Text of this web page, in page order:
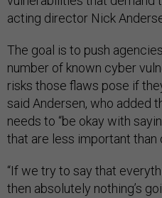
acting director Nick
The goal is to push
number of known cyber
risks those flaws pose if
said Andersen, who added
needs to “be okay with
that are less important than
“If we try to say that
then absolutely nothing’s